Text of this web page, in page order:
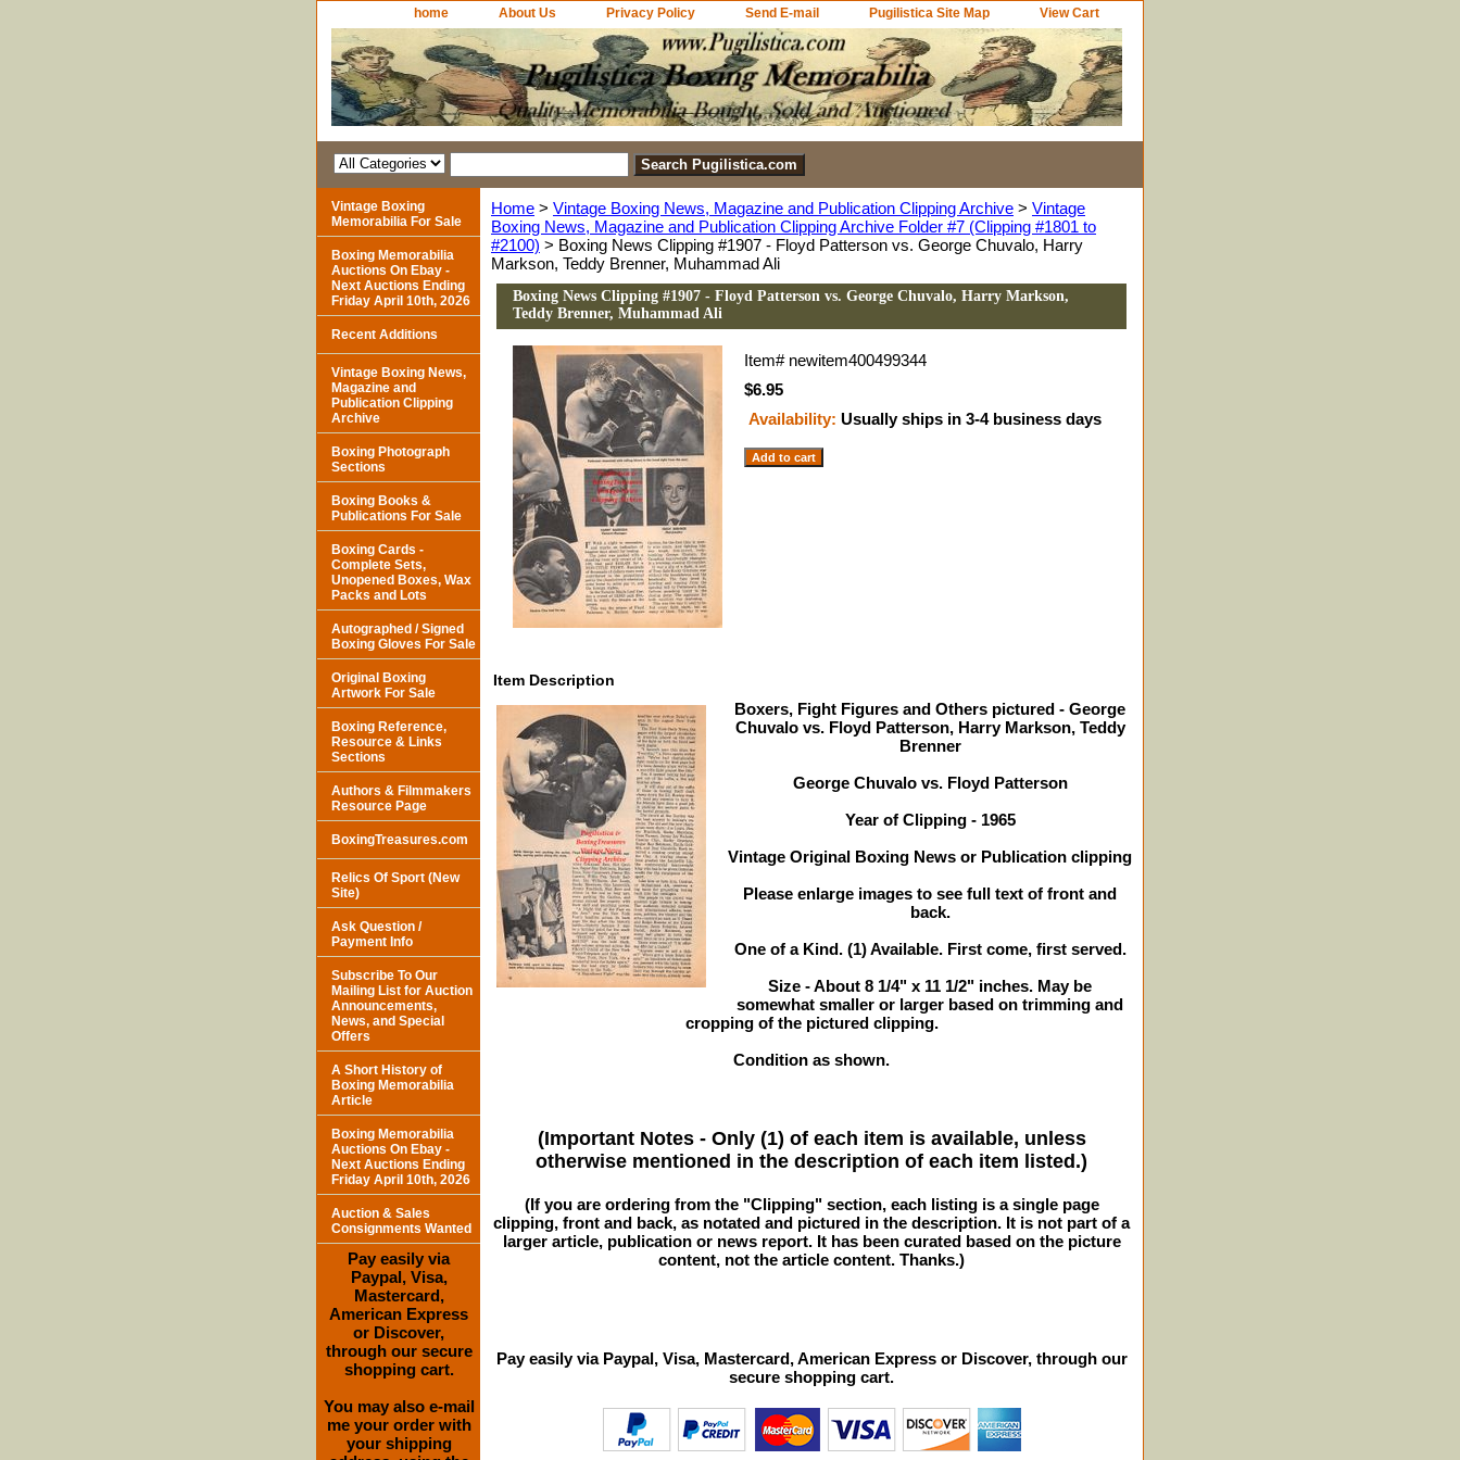
home About Us Privacy Policy Send E-mail Pugilistica Site Map View Cart
Home > Vintage Boxing News, Magazine and Publication Clipping Archive > Vintage
Boxing News, Magazine and Publication Clipping Archive Folder #7 (Clipping #1801 to
#2100) > Boxing News Clipping #1907 - Floyd Patterson vs. George Chuvalo, Harry
Markson, Teddy Brenner, Muhammad Ali
Boxing News Clipping #1907 - Floyd Patterson vs. George Chuvalo, Harry Markson,
Teddy Brenner, Muhammad Ali
Item# newitem400499344
$6.95
Availability: Usually ships in 3-4 business days
Item Description
Boxers, Fight Figures and Others pictured - George
Chuvalo vs. Floyd Patterson, Harry Markson, Teddy
Brenner
George Chuvalo vs. Floyd Patterson
Year of Clipping - 1965
Vintage Original Boxing News or Publication clipping
Please enlarge images to see full text of front and
back.
One of a Kind. (1) Available. First come, first served.
Size - About 8 1/4" x 11 1/2" inches. May be
somewhat smaller or larger based on trimming and
cropping of the pictured clipping.
Condition as shown.
(Important Notes - Only (1) of each item is available, unless
otherwise mentioned in the description of each item listed.)
(If you are ordering from the "Clipping" section, each listing is a single page
clipping, front and back, as notated and pictured in the description. It is not part of a
larger article, publication or news report. It has been curated based on the picture
content, not the article content. Thanks.)
Pay easily via Paypal, Visa, Mastercard, American Express or Discover, through our
secure shopping cart.
Vintage Boxing
Memorabilia For Sale
Boxing Memorabilia
Auctions On Ebay -
Next Auctions Ending
Friday April 10th, 2026
Recent Additions
Vintage Boxing News,
Magazine and
Publication Clipping
Archive
Boxing Photograph
Sections
Boxing Books &
Publications For Sale
Boxing Cards -
Complete Sets,
Unopened Boxes, Wax
Packs and Lots
Autographed / Signed
Boxing Gloves For Sale
Original Boxing
Artwork For Sale
Boxing Reference,
Resource & Links
Sections
Authors & Filmmakers
Resource Page
BoxingTreasures.com
Relics Of Sport (New
Site)
Ask Question /
Payment Info
Subscribe To Our
Mailing List for Auction
Announcements,
News, and Special
Offers
A Short History of
Boxing Memorabilia
Article
Boxing Memorabilia
Auctions On Ebay -
Next Auctions Ending
Friday April 10th, 2026
Auction & Sales
Consignments Wanted
Pay easily via
Paypal, Visa,
Mastercard,
American Express
or Discover,
through our secure
shopping cart.
You may also e-mail
me your order with
your shipping